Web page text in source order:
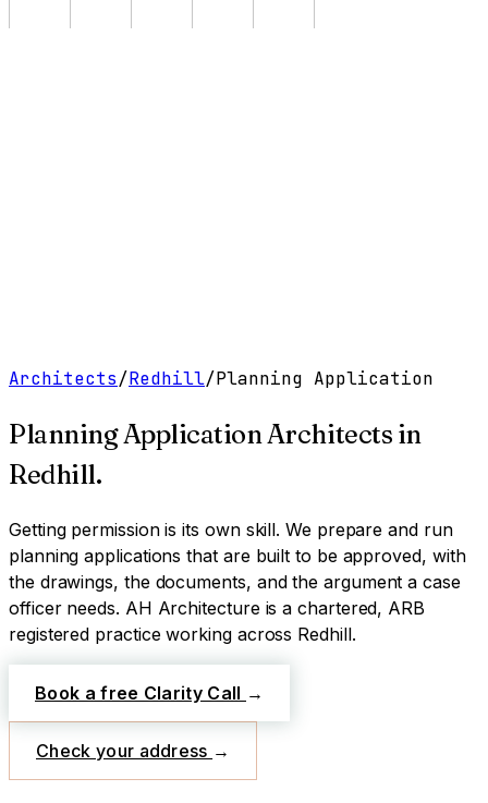
Architects/Redhill/Planning Application
Planning Application Architects in
Redhill.
Getting permission is its own skill. We prepare and run
planning applications that are built to be approved, with
the drawings, the documents, and the argument a case
officer needs. AH Architecture is a chartered, ARB
registered practice working across Redhill.
Book a free Clarity Call →
Check your address →